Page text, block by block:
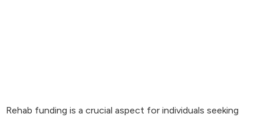
Rehab funding is a crucial aspect for individuals seeking